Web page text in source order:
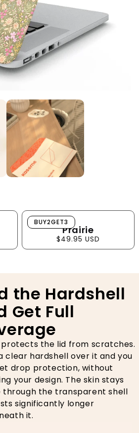
Prairie
Prairie
$49.95 USD
BUY2GET3
the Hardshell
Get Full
protects the lid from scratches.
clear hardshell over it and you
drop protection, without
your design. The skin stays
through the transparent shell
significantly longer
it.